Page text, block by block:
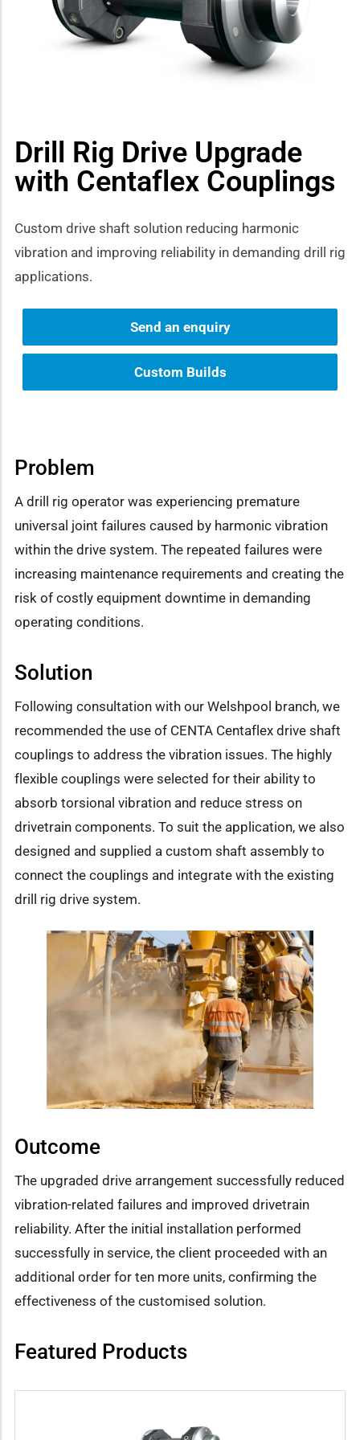
sub-menu
Drill Rig Drive Upgrade
with Centaflex Couplings
Custom drive shaft solution reducing harmonic
vibration and improving reliability in demanding drill rig
applications.
Send an enquiry
Custom Builds
Problem
A drill rig operator was experiencing premature
universal joint failures caused by harmonic vibration
within the drive system. The repeated failures were
increasing maintenance requirements and creating the
risk of costly equipment downtime in demanding
operating conditions.
Solution
Following consultation with our Welshpool branch, we
recommended the use of CENTA Centaflex drive shaft
couplings to address the vibration issues. The highly
flexible couplings were selected for their ability to
absorb torsional vibration and reduce stress on
drivetrain components. To suit the application, we also
designed and supplied a custom shaft assembly to
connect the couplings and integrate with the existing
drill rig drive system.
Outcome
The upgraded drive arrangement successfully reduced
vibration-related failures and improved drivetrain
reliability. After the initial installation performed
successfully in service, the client proceeded with an
additional order for ten more units, confirming the
effectiveness of the customised solution.
Featured Products